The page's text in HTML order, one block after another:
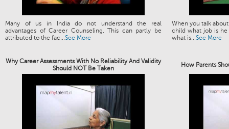
Many of us in India do not understand the real
advantages of Career Counseling. This can partly be
attributed to the fac...See More
When you talk
child what job is
what is...See More
Why Career Assessments With No Reliability And Validity
Should NOT Be Taken
How Parents